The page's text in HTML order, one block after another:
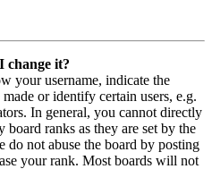
change it?
your username, indicate the
or identify certain users, e.g.
In general, you cannot directly
ranks as they are set by the
do not abuse the board by posting
your rank. Most boards will not